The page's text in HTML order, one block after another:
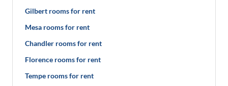
Gilbert rooms for rent
Mesa rooms for rent
Chandler rooms for rent
Florence rooms for rent
Tempe rooms for rent